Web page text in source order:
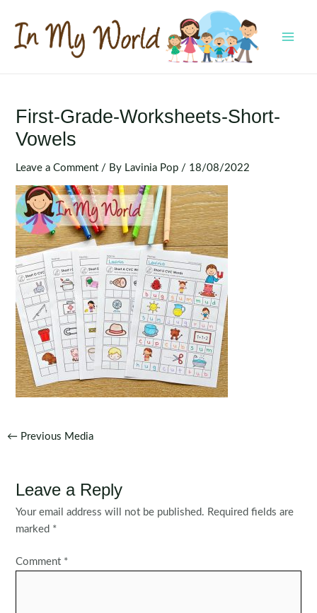
content
First-Grade-Worksheets-Short-
Vowels
Leave a Comment / By Lavinia Pop / 18/08/2022
Post
← Previous Media
Leave a Reply
Your email address will not be published. Required fields are
marked *
Comment *